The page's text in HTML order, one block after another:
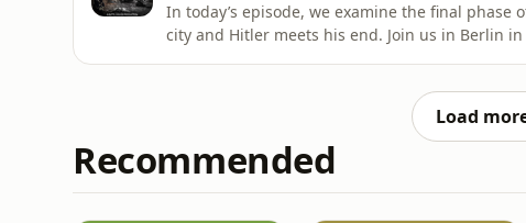
In today’s episode, we examine the final
city and Hitler meets his end. Join us in Berlin in September: ⁠⁠⁠⁠https://battleguide.co.uk/bsotw-2026⁠⁠⁠⁠
Load
Recommended